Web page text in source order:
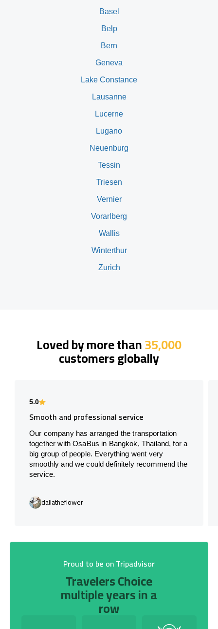
Basel
Belp
Bern
Geneva
Lake Constance
Lausanne
Lucerne
Lugano
Neuenburg
Tessin
Triesen
Vernier
Vorarlberg
Wallis
Winterthur
Zurich
Loved by more than35,000
customers globally
5.0
Smooth and professional service
Our company has arranged the transportation
together with OsaBus in Bangkok, Thailand, for a
big group of people. Everything went very
smoothly and we could definitely recommend the
service.
daliatheflower
Proud to be on Tripadvisor
Travelers Choice
multiple years in a
row